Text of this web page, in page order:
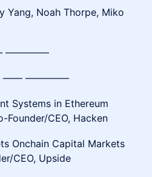
Yang, Noah Thorpe, Miko
–––––––––
Systems in Ethereum
Founder/CEO, Hacken
Onchain Capital Markets
CEO, Upside